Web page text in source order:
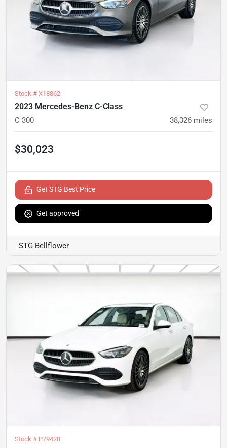
Stock # X18862
2023 Mercedes-Benz C-Class
C 300 38,326 miles
$30,023
Get STG Best Price
Get approved
STG Bellflower
Stock # P79428